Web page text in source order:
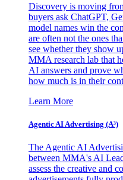
Discovery is moving
buyers ask ChatGPT,
model names win the
are often not the ones
see whether they show
MMA research lab that
AI answers and prove
how much is in their
Learn More
Agentic AI Advertising (A³)
The Agentic AI
between MMA's AI
assess the creative and